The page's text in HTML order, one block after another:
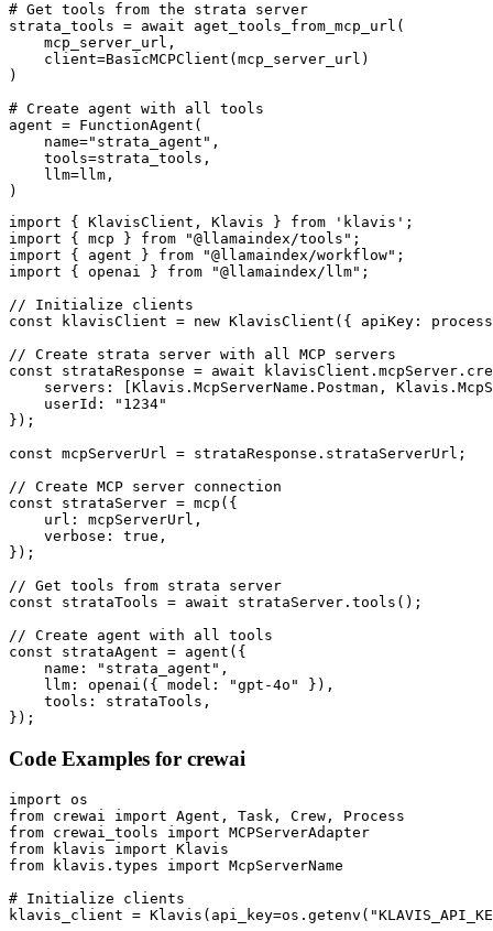
# Get tools from the strata server
strata_tools = await aget_tools_from_mcp_url(
    mcp_server_url,
    client=BasicMCPClient(mcp_server_url)
)
# Create agent with all tools
agent = FunctionAgent(
    name="strata_agent",
    tools=strata_tools,
    llm=llm,
)
import { KlavisClient, Klavis } from 'klavis';
import { mcp } from "@llamaindex/tools";
import { agent } from "@llamaindex/workflow";
import { openai } from "@llamaindex/llm";
// Initialize clients
const klavisClient = new KlavisClient({ apiKey:
// Create strata server with all MCP servers
const strataResponse = await
servers: [Klavis.McpServerName.Postman,
    userId: "1234"
});
const mcpServerUrl = strataResponse.strataServerUrl;
// Create MCP server connection
const strataServer = mcp({
    url: mcpServerUrl,
    verbose: true,
});
// Get tools from strata server
const strataTools = await strataServer.tools();
// Create agent with all tools
const strataAgent = agent({
    name: "strata_agent",
    llm: openai({ model: "gpt-4o" }),
    tools: strataTools,
});
Code Examples for crewai
import os
from crewai import Agent, Task, Crew, Process
from crewai_tools import MCPServerAdapter
from klavis import Klavis
from klavis.types import McpServerName
# Initialize clients
klavis_client =